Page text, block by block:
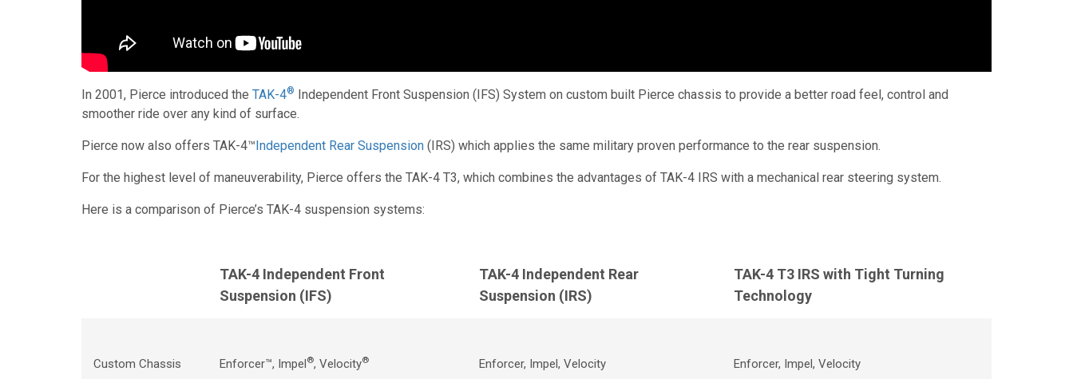
In 2001, Pierce introduced the TAK-4® Independent Front Suspension (IFS) System on custom built Pierce chassis to provide a better road feel, control and
smoother ride over any kind of surface.
Pierce now also offers TAK-4™Independent Rear Suspension (IRS) which applies the same military proven performance to the rear suspension.
For the highest level of maneuverability, Pierce offers the TAK-4 T3, which combines the advantages of TAK-4 IRS with a mechanical rear steering system.
Here is a comparison of Pierce’s TAK-4 suspension systems:
TAK-4 Independent Front
Suspension (IFS)
TAK-4 Independent Rear
Suspension (IRS)
TAK-4 T3 IRS with Tight Turning
Technology
Custom Chassis Enforcer™, Impel®, Velocity® Enforcer, Impel, Velocity Enforcer, Impel, Velocity